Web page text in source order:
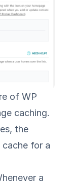
of WP
caching.
the
for a
a